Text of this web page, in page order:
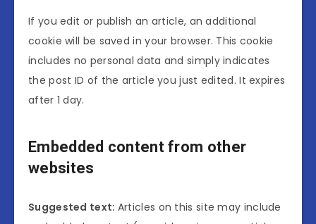
If you edit or publish an article, an additional
cookie will be saved in your browser. This cookie
includes no personal data and simply indicates
the post ID of the article you just edited. It expires
after 1 day.
Embedded content from other
websites
Suggested text: Articles on this site may include